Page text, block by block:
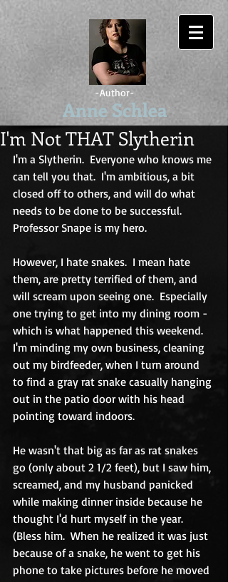
-Author-
Anne Schlea
I'm Not THAT Slytherin
I'm a Slytherin.  Everyone who knows me
can tell you that.  I'm ambitious, a bit
closed off to others, and will do what
needs to be done to be successful.
Professor Snape is my hero.
However, I hate snakes.  I mean hate
them, are pretty terrified of them, and
will scream upon seeing one.  Especially
one trying to get into my dining room -
which is what happened this weekend.
I'm minding my own business, cleaning
out my birdfeeder, when I turn around
to find a gray rat snake casually hanging
out in the patio door with his head
pointing toward indoors.
He wasn't that big as far as rat snakes
go (only about 2 1/2 feet), but I saw him,
screamed, and my husband panicked
while making dinner inside because he
thought I'd hurt myself in the year.
(Bless him.  When he realized it was just
because of a snake, he went to get his
phone to take pictures before he moved